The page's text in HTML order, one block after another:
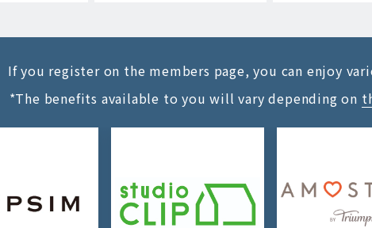
If you register on the members page, you can enjoy
*The benefits available to you will vary depending on